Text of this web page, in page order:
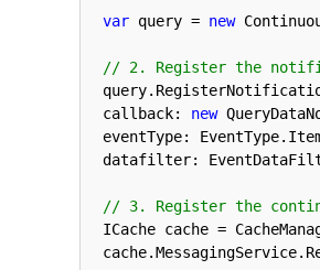
var query = new
// 2. Register the
query.
callback: new
eventType: EventType.
datafilter:
// 3. Register the
ICache cache =
cache.MessagingService.